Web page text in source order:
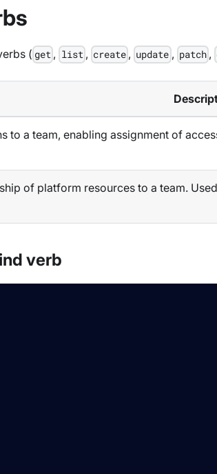
( get , list , create , update , patch ,
to a team, enabling assignment of
of platform resources to a team.
verb